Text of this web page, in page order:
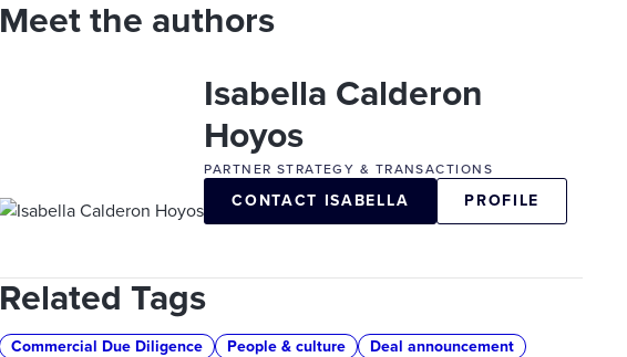
Meet the authors
Isabella Calderon
Hoyos
PARTNER STRATEGY & TRANSACTIONS
CONTACT ISABELLA PROFILE
Related Tags
Commercial Due Diligence People & culture Deal announcement